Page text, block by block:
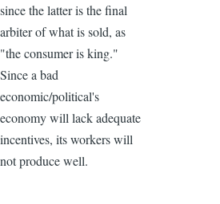
since the latter is the final
arbiter of what is sold, as
"the consumer is king."
Since a bad
economic/political's
economy will lack adequate
incentives, its workers will
not produce well.